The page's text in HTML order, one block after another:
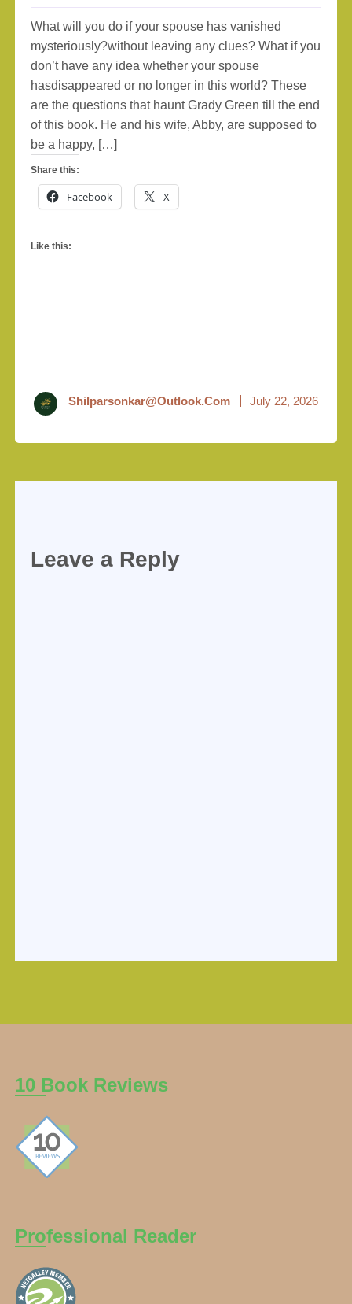
What will you do if your spouse has vanished
mysteriously?without leaving any clues? What if you
don’t have any idea whether your spouse
hasdisappeared or no longer in this world? These
are the questions that haunt Grady Green till the end
of this book. He and his wife, Abby, are supposed to
be a happy, […]
Share this:
Facebook X
Like this:
Shilparsonkar@outlook.com July 22, 2026
Leave a Reply
10 Book Reviews
Professional Reader